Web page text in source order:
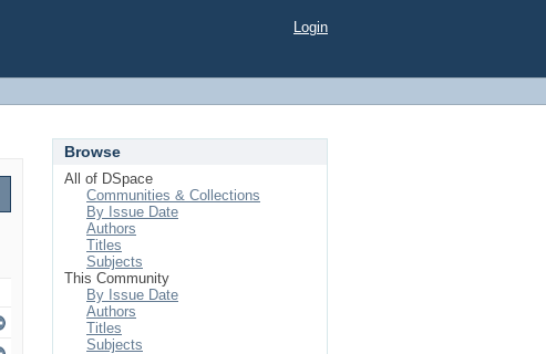
Login
Browse
All of DSpace
Communities & Collections
By Issue Date
Authors
Titles
Subjects
This Community
By Issue Date
Authors
Titles
Subjects